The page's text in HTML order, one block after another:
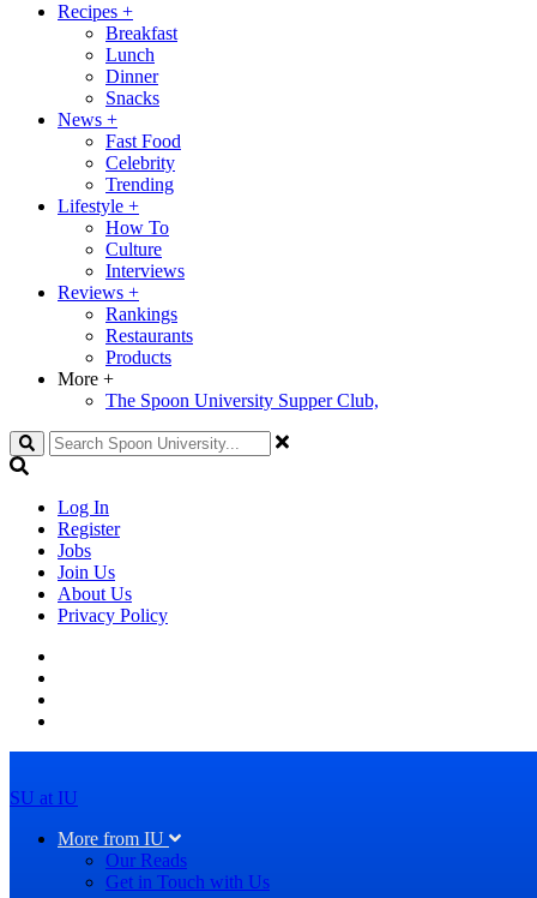
Recipes +
Breakfast
Lunch
Dinner
Snacks
News +
Fast Food
Celebrity
Trending
Lifestyle +
How To
Culture
Interviews
Reviews +
Rankings
Restaurants
Products
More +
The Spoon University Supper Club,
Search
Log In
Register
Jobs
Join Us
About Us
Privacy Policy
SU at IU
More from IU
Our Reads
Get in Touch with Us